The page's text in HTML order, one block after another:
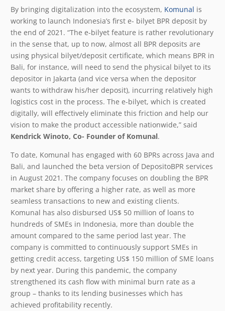
By bringing digitalization into the ecosystem, Komunal is
working to launch Indonesia’s first e- bilyet BPR deposit by
the end of 2021. “The e-bilyet feature is rather revolutionary
in the sense that, up to now, almost all BPR deposits are
using physical bilyet/deposit certificate, which means BPR in
Bali, for instance, will need to send the physical bilyet to its
depositor in Jakarta (and vice versa when the depositor
wants to withdraw his/her deposit), incurring relatively high
logistics cost in the process. The e-bilyet, which is created
digitally, will effectively eliminate this friction and help our
vision to make the product accessible nationwide,” said
Kendrick Winoto, Co- Founder of Komunal.
To date, Komunal has engaged with 60 BPRs across Java and
Bali, and launched the beta version of DepositoBPR services
in August 2021. The company focuses on doubling the BPR
market share by offering a higher rate, as well as more
seamless transactions to new and existing clients.
Komunal has also disbursed US$ 50 million of loans to
hundreds of SMEs in Indonesia, more than double the
amount compared to the same period last year. The
company is committed to continuously support SMEs in
getting credit access, targeting US$ 150 million of SME loans
by next year. During this pandemic, the company
strengthened its cash flow with minimal burn rate as a
group – thanks to its lending businesses which has
achieved profitability recently.